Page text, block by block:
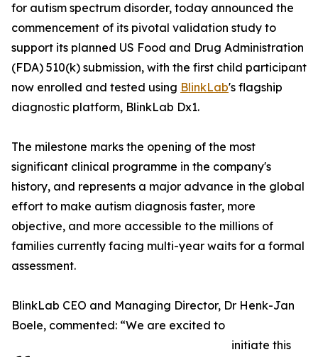
for autism spectrum disorder, today announced the
commencement of its pivotal validation study to
support its planned US Food and Drug Administration
(FDA) 510(k) submission, with the first child participant
now enrolled and tested using BlinkLab's flagship
diagnostic platform, BlinkLab Dx1.
The milestone marks the opening of the most
significant clinical programme in the company's
history, and represents a major advance in the global
effort to make autism diagnosis faster, more
objective, and more accessible to the millions of
families currently facing multi-year waits for a formal
assessment.
BlinkLab CEO and Managing Director, Dr Henk-Jan
Boele, commented: “We are excited to
initiate this